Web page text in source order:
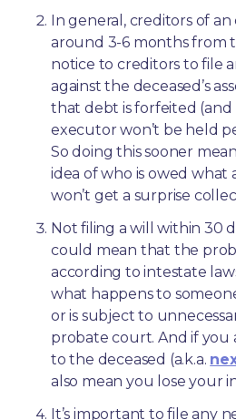
In general, creditors of
around 3-6 months from
notice to creditors to file
against the deceased’s
that debt is forfeited
executor won’t be held
So doing this sooner
idea of who is owed what
won’t get a surprise
Not filing a will within 30
could mean that the
according to intestate
what happens to
or is subject to
probate court. And if you
to the deceased (a.k.a.
also mean you lose your
It’s important to file any